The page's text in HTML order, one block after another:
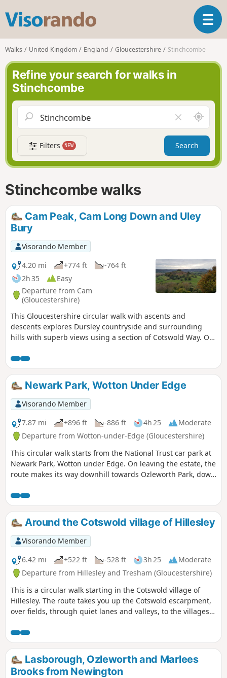
s
o
r
n
o
T
o
a
v
g
a
t
i
Walks United Kingdom England Gloucestershire Stinchcombe
Refine your search for walks in
Stinchcombe
l
e
a
r
f
d
A
r
o
n
d
Filters NEW Search
Stinchcombe walks
Cam Peak, Cam Long Down and Uley
Bury
Visorando Member
4.20 mi
+774 ft
-764 ft
2h 35
Easy
Departure from Cam
(Gloucestershire)
This Gloucestershire circular walk with ascents and
descents explores Dursley countryside and surrounding
hills with superb views using a section of Cotswold Way. On
Brecon Beacons in Wales from several tops!
Newark Park, Wotton Under Edge
Visorando Member
7.87 mi
+896 ft -886 ft 4h 25
Moderate
Departure from Wotton-under-Edge (Gloucestershire)
This circular walk starts from the National Trust car park at
Newark Park, Wotton under Edge. On leaving the estate, the
route makes its way downhill towards Ozleworth Park, down
linking up with the Monarch’s and the Cotswold Way, before
returning to Newark Park.
Around the Cotswold village of Hillesley
Visorando Member
6.42 mi
+522 ft -528 ft 3h 25
Moderate
Departure from Hillesley and Tresham (Gloucestershire)
This is a circular walk starting in the Cotswold village of
Hillesley. The route takes you up the Cotswold escarpment,
over fields, through quiet lanes and valleys, to the villages
Cotswold's are a range of hills that rise from the Severn
Valley. The “Wolds,” or rolling hills, is an AONB in the west
country of the UK. Here the past is evident in the many
honey-coloured stone villages and farms.
Lasborough, Ozleworth and Marlees
Brooks from Newington